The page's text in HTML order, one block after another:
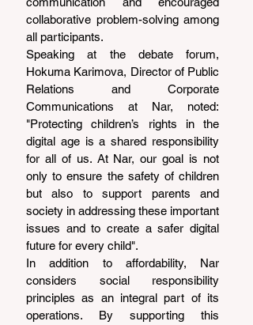
collaborative problem-solving among
all participants.
Speaking at the debate forum,
Hokuma Karimova, Director of Public
Relations and Corporate
Communications at Nar, noted:
"Protecting children’s rights in the
digital age is a shared responsibility
for all of us. At Nar, our goal is not
only to ensure the safety of children
but also to support parents and
society in addressing these important
issues and to create a safer digital
future for every child".
In addition to affordability, Nar
considers social responsibility
principles as an integral part of its
operations. By supporting this